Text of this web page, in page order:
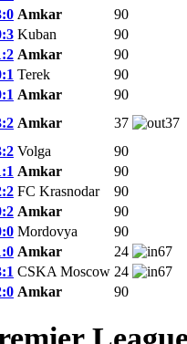
Amkar
90
Kuban
90
Amkar
90
Terek
90
Amkar
90
Amkar 37
37
Volga
90
Amkar
90
FC Krasnodar
90
Amkar
90
Mordovya
90
Amkar 24
67
CSKA Moscow 24
67
Amkar 90